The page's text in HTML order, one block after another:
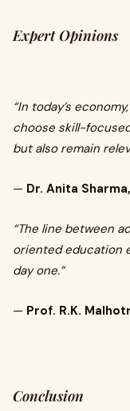
Expert Opinions
“In today’s
choose skill-
but also remain
— Dr. Anita
“The line between
oriented education
day one.”
— Prof. R.K.
Conclusion